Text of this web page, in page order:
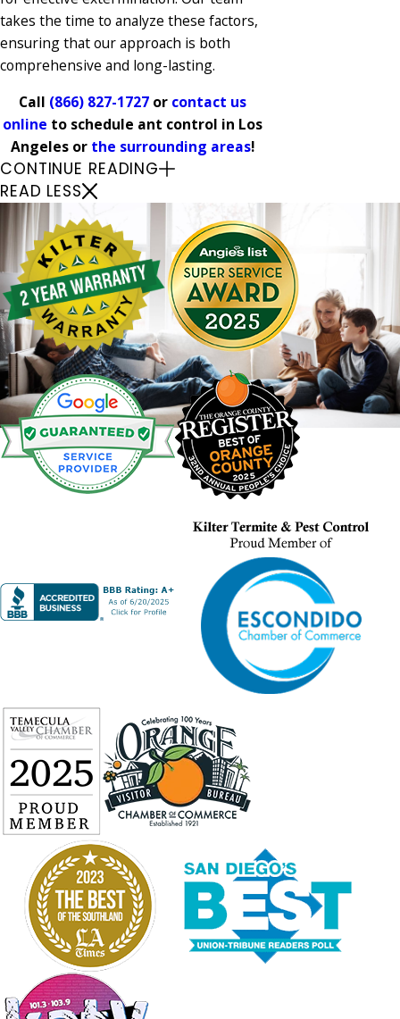
takes the time to analyze these factors,
ensuring that our approach is both
comprehensive and long-lasting.
Call (866) 827-1727 or contact us
online to schedule ant control in Los
Angeles or the surrounding areas!
CONTINUE READING
READ LESS